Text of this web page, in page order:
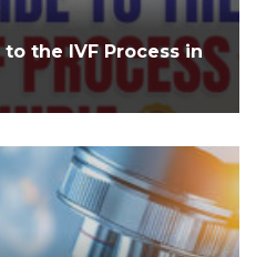
the IVF Process in